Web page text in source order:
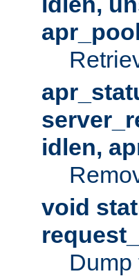
idlen,
void
Dump